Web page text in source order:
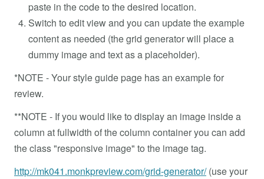
paste in the code to the desired location.
Switch to edit view and you can update the example
content as needed (the grid generator will place a
dummy image and text as a placeholder).
*NOTE - Your style guide page has an example for
review.
**NOTE - If you would like to display an image inside a
column at fullwidth of the column container you can add
the class "responsive image" to the image tag.
http://mk041.monkpreview.com/grid-generator/(use your